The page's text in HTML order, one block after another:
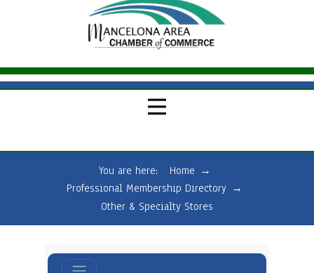
You are here: Home →
Professional Membership Directory →
Other & Specialty Stores